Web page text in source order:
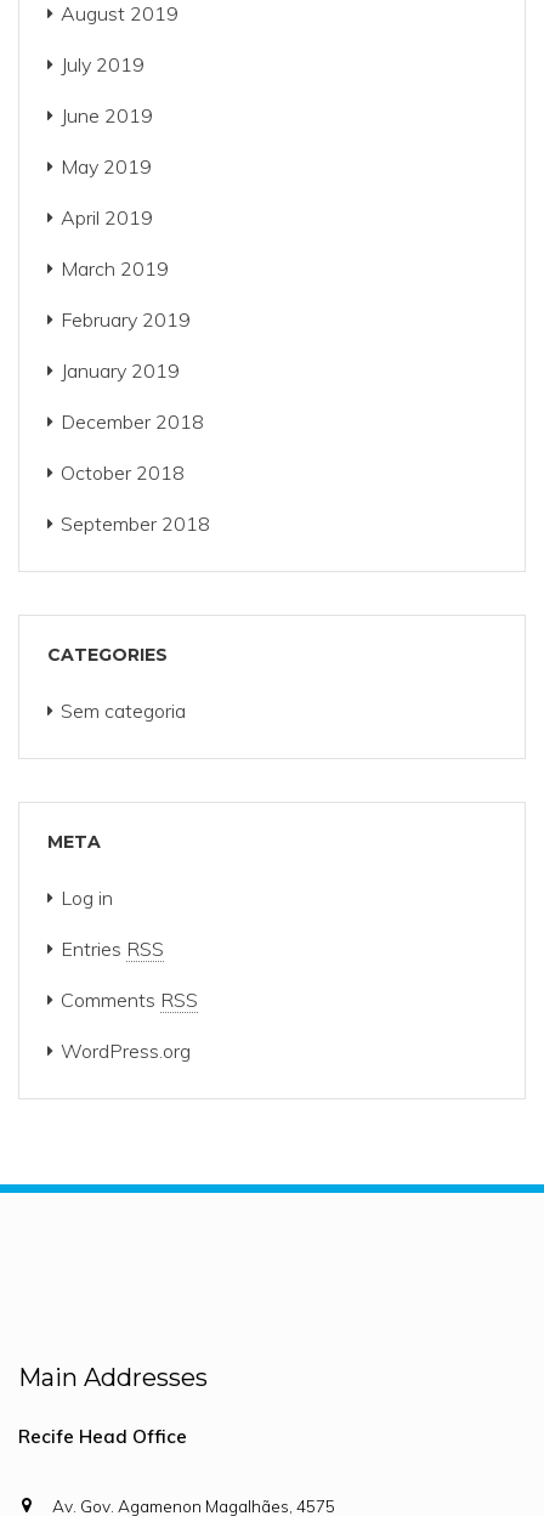
August 2019
July 2019
June 2019
May 2019
April 2019
March 2019
February 2019
January 2019
December 2018
October 2018
September 2018
CATEGORIES
Sem categoria
META
Log in
Entries RSS
Comments RSS
WordPress.org
Main Addresses
Recife Head Office
Av. Gov. Agamenon Magalhães, 4575